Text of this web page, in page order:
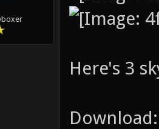
Here's 3
Download: